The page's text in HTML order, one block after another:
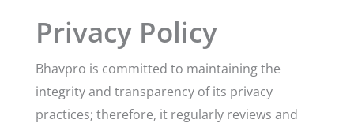
Privacy Policy
Bhavpro is committed to maintaining the
integrity and transparency of its privacy
practices; therefore, it regularly reviews and